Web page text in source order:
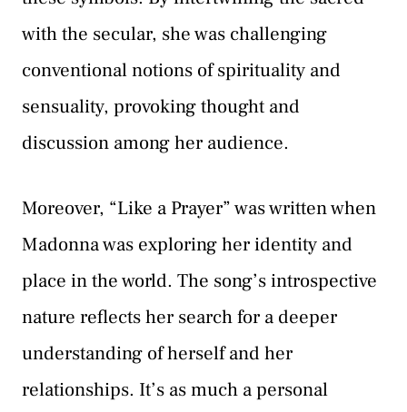
with the secular, she was challenging
conventional notions of spirituality and
sensuality, provoking thought and
discussion among her audience.
Moreover, “Like a Prayer” was written when
Madonna was exploring her identity and
place in the world. The song’s introspective
nature reflects her search for a deeper
understanding of herself and her
relationships. It’s as much a personal